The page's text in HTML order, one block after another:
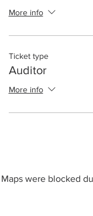
More info
Ticket type
Auditor
More info
were blocked